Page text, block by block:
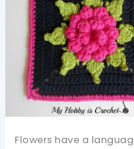
Flowers have a